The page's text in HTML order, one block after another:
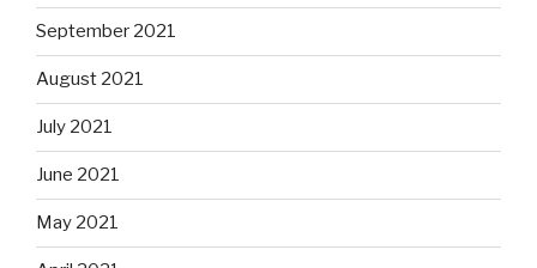
September 2021
August 2021
July 2021
June 2021
May 2021